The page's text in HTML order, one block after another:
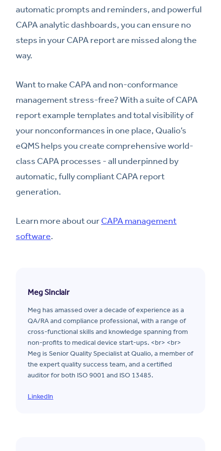
automatic prompts and reminders, and powerful
CAPA analytic dashboards, you can ensure no
steps in your CAPA report are missed along the
way.
Want to make CAPA and non-conformance
management stress-free? With a suite of CAPA
report example templates and total visibility of
your nonconformances in one place, Qualio’s
eQMS helps you create comprehensive world-
class CAPA processes - all underpinned by
automatic, fully compliant CAPA report
generation.
Learn more about ourCAPA management
software.
Meg Sinclair
Meg has amassed over a decade of experience as a
QA/RA and compliance professional, with a range of
cross-functional skills and knowledge spanning from
non-profits to medical device start-ups. <br> <br>
Meg is Senior Quality Specialist at Qualio, a member of
the expert quality success team, and a certified
auditor for both ISO 9001 and ISO 13485.
LinkedIn